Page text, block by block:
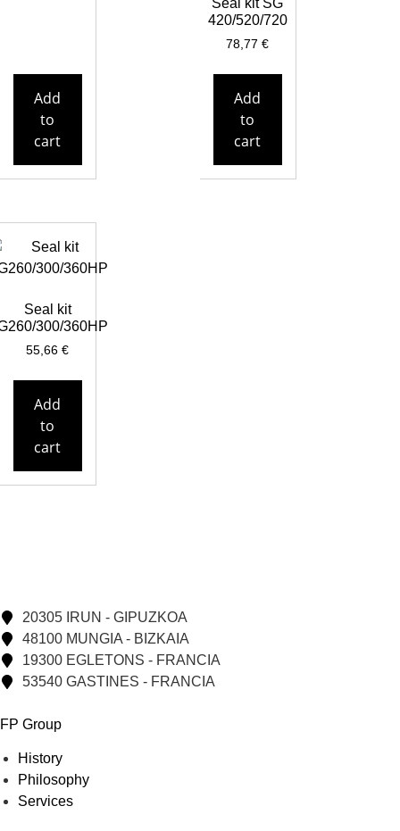
Add
to
cart
Seal kit SG
420/520/720
78,77€
Add
to
cart
Seal kit
300/360HP
55,66€
Add
to
cart
20305 IRUN - GIPUZKOA
48100 MUNGIA - BIZKAIA
19300 EGLETONS - FRANCIA
53540 GASTINES - FRANCIA
FP Group
History
Philosophy
Services